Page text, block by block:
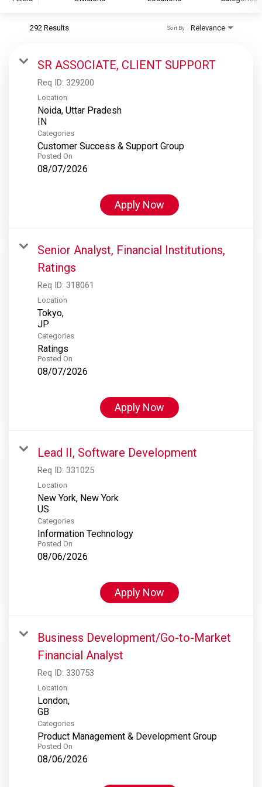
S&P Global Ratings
S&P Global Market Intelligence
S&P Dow Jones Indices
S&P Global Platts
292 Results Relevance
Sort By
SR ASSOCIATE, CLIENT SUPPORT
Req ID: 329200
Location
Noida, Uttar Pradesh
Categories
Customer Success & Support Group
Posted On
08/07/2026
Apply Now
Senior Analyst, Financial Institutions,
Ratings
Req ID: 318061
Location
Tokyo,
Categories
Ratings
Posted On
08/07/2026
Apply Now
Lead II, Software Development
Req ID: 331025
Location
New York, New York
Categories
Information Technology
Posted On
08/06/2026
Apply Now
Business Development/Go-to-Market
Financial Analyst
Req ID: 330753
Location
London,
Categories
Product Management & Development Group
Posted On
08/06/2026